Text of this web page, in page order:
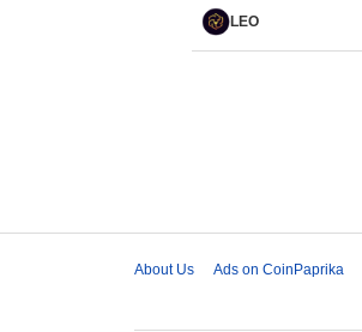
LEO
About Us Ads on CoinPaprika